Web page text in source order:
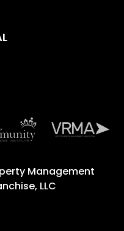
Management
LLC